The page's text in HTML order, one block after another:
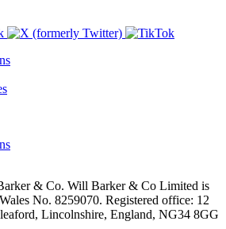
& Co. Will Barker & Co Limited is
No. 8259070. Registered office: 12
Lincolnshire, England, NG34 8GG